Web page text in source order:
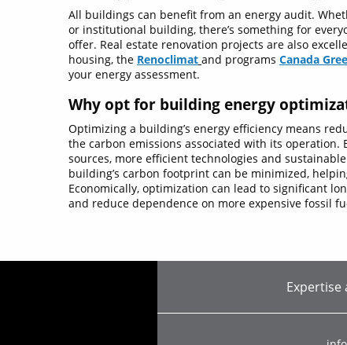
All buildings can benefit from an energy audit.
or institutional building, there’s something for
offer. Real estate renovation projects are also
housing, the Renoclimat and programs Canada
your energy assessment.
Why opt for building energy
Optimizing a building’s energy efficiency means
the carbon emissions associated with its operation.
sources, more efficient technologies and
building’s carbon footprint can be minimized,
Economically, optimization can lead to significant
and reduce dependence on more expensive fossil
Expertise